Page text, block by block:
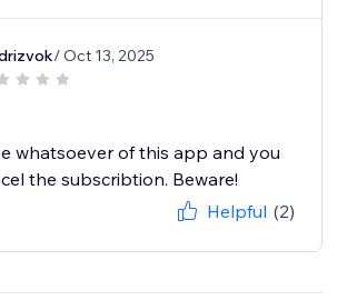
/ Oct 13, 2025
whatsoever of this app and you
the subscribtion. Beware!
Helpful (2)